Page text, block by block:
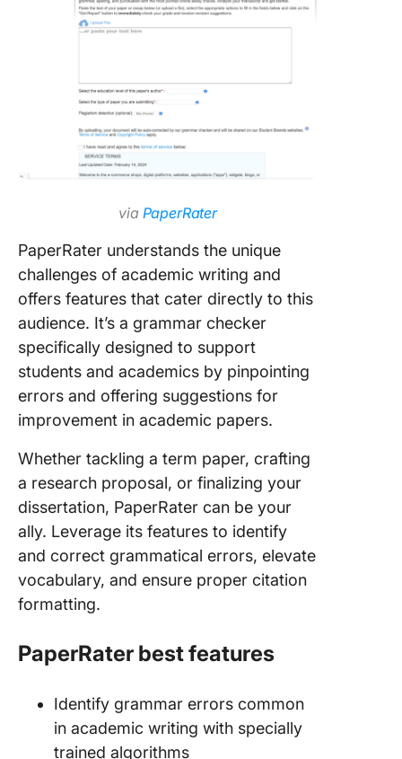
via PaperRater
PaperRater understands the unique
challenges of academic writing and
offers features that cater directly to this
audience. It’s a grammar checker
specifically designed to support
students and academics by pinpointing
errors and offering suggestions for
improvement in academic papers.
Whether tackling a term paper, crafting
a research proposal, or finalizing your
dissertation, PaperRater can be your
ally. Leverage its features to identify
and correct grammatical errors, elevate
vocabulary, and ensure proper citation
formatting.
PaperRater best features
Identify grammar errors common
in academic writing with specially
trained algorithms